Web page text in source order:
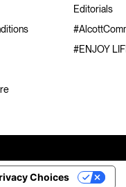
Editorials
#ENJOY
Choices